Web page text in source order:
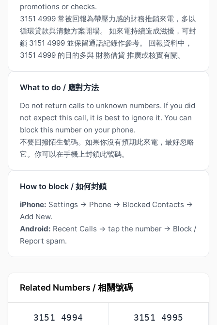
promotions or checks.
3151 4999 常被回報為帶壓力感的財務推銷來電，多以
循環貸款與清數方案開場。 如來電持續造成滋擾，可封
鎖 3151 4999 並保留通話紀錄作參考。 回報資料中，
3151 4999 的目的多與 財務借貸 推廣或核實有關。
What to do / 應對方法
Do not return calls to unknown numbers. If you did
not expect this call, it is best to ignore it. You can
block this number on your phone.
不要回撥陌生號碼。如果你沒有預期此來電，最好忽略
它。你可以在手機上封鎖此號碼。
How to block / 如何封鎖
iPhone: Settings → Phone → Blocked Contacts →
Add New.
Android: Recent Calls → tap the number → Block /
Report spam.
Related Numbers / 相關號碼
3151 4994 3151 4995